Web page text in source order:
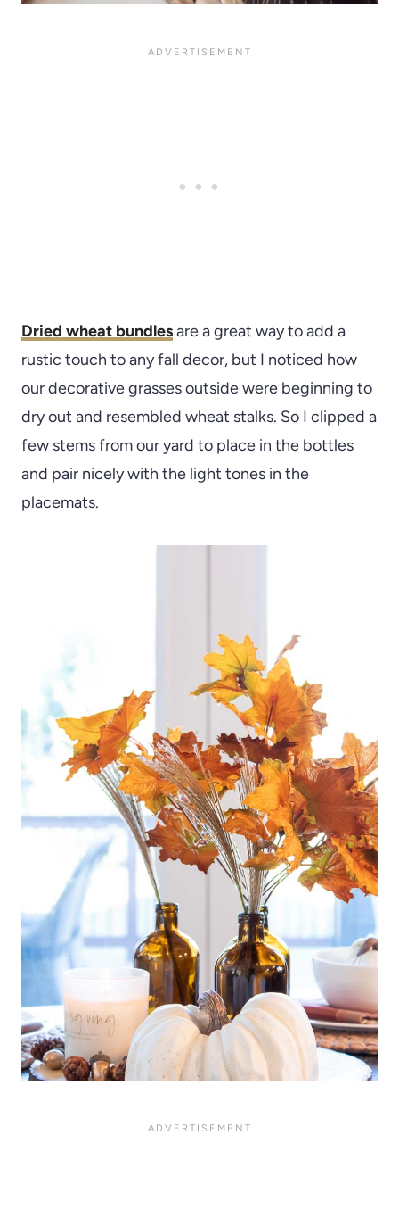
Dried wheat bundlesare a great way to add a
rustic touch to any fall decor, but I noticed how
our decorative grasses outside were beginning to
dry out and resembled wheat stalks. So I clipped a
few stems from our yard to place in the bottles
and pair nicely with the light tones in the
placemats.